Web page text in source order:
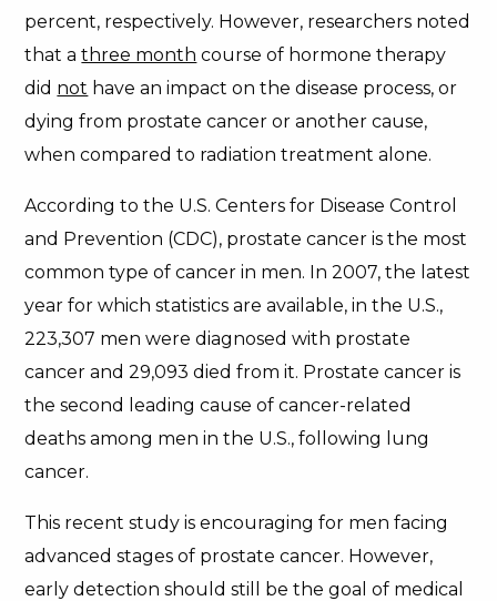
percent, respectively. However, researchers noted
that athree month course of hormone therapy
did not have an impact on the disease process, or
dying from prostate cancer or another cause,
when compared to radiation treatment alone.
According to the U.S. Centers for Disease Control
and Prevention (CDC), prostate cancer is the most
common type of cancer in men. In 2007, the latest
year for which statistics are available, in the U.S.,
223,307 men were diagnosed with prostate
cancer and 29,093 died from it. Prostate cancer is
the second leading cause of cancer-related
deaths among men in the U.S., following lung
cancer.
This recent study is encouraging for men facing
advanced stages of prostate cancer. However,
early detection should still be the goal of medical